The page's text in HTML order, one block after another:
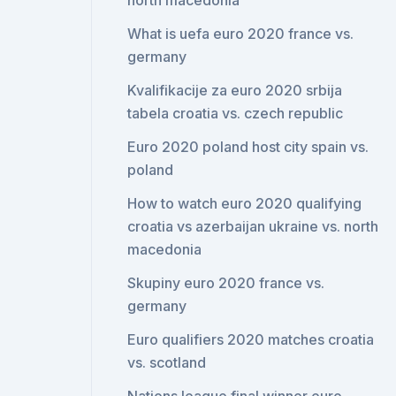
What is uefa euro 2020 france vs.
germany
Kvalifikacije za euro 2020 srbija
tabela croatia vs. czech republic
Euro 2020 poland host city spain vs.
poland
How to watch euro 2020 qualifying
croatia vs azerbaijan ukraine vs. north
macedonia
Skupiny euro 2020 france vs.
germany
Euro qualifiers 2020 matches croatia
vs. scotland